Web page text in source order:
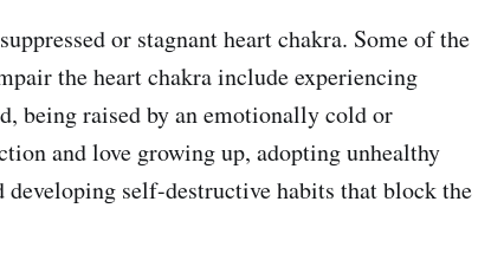
or stagnant heart chakra. Some of the
the heart chakra include experiencing
being raised by an emotionally cold or
and love growing up, adopting unhealthy
self-destructive habits that block the